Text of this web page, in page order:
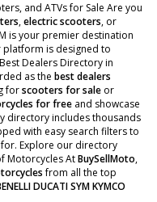
and ATVs for Sale Are you
,electric scooters, or
is your premier destination
platform is designed to
Dealers Directory in
as the best dealers
forscooters for sale or
for free and showcase
directory includes thousands
with easy search filters to
Explore our directory
Motorcycles AtBuySellMoto,
from all the top
DUCATISYMKYMCO